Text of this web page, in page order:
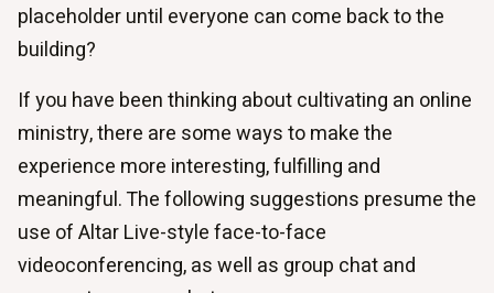
placeholder until everyone can come back to the
building?
If you have been thinking about cultivating an online
ministry, there are some ways to make the
experience more interesting, fulfilling and
meaningful. The following suggestions presume the
use of Altar Live-style face-to-face
videoconferencing, as well as group chat and